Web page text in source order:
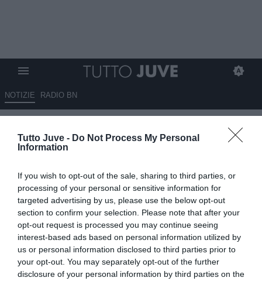
Tutto Juve - Do Not Process My Personal
Information
If you wish to opt-out of the sale, sharing to third parties, or
processing of your personal or sensitive information for
targeted advertising by us, please use the below opt-out
section to confirm your selection. Please note that after your
opt-out request is processed you may continue seeing
interest-based ads based on personal information utilized by
us or personal information disclosed to third parties prior to
your opt-out. You may separately opt-out of the further
disclosure of your personal information by third parties on the
NOTIZIE RADIO BN
due attaccanti e rinforzi mirati"
VEDI LETTURE
Stefano Discreti commenta il calendario della Juventus e le
strategie di mercato: stop al rinnovo di Vlahovic, Sorloth tra i
possibili rinforzi, dubbi su Kim e sfida tra De Gea e Vicario per la
porta.